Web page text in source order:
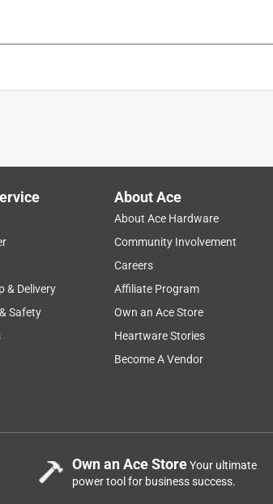
& Delivery
Safety
About Ace
About Ace Hardware
Community Involvement
Careers
Affiliate Program
Own an Ace Store
Heartware Stories
Become A Vendor
Own an Ace StoreYour ultimate
power tool for business success.